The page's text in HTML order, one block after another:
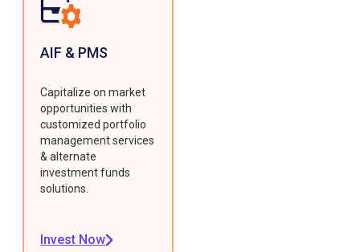
AIF & PMS
Capitalize on market
opportunities with
customized portfolio
management services
& alternate
investment funds
solutions.
Invest Now